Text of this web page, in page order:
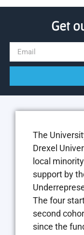
Get
The
Drexel
local
support by
The four
second
since the